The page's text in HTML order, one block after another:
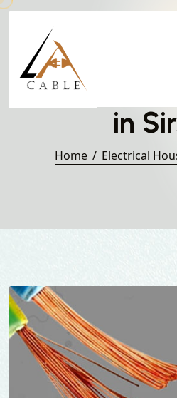
Electrical
in
Home Electrical